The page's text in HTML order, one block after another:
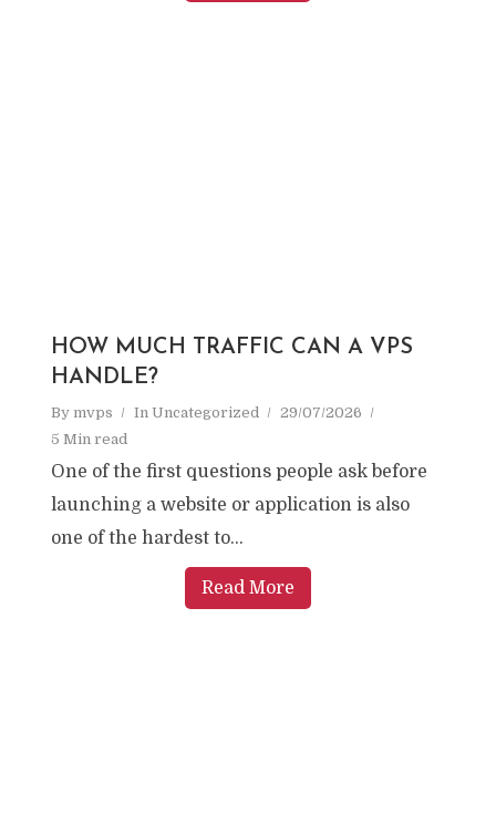
HOW MUCH TRAFFIC CAN A VPS
HANDLE?
By mvps In Uncategorized
29/07/2026
5 Min read
One of the first questions people ask before
launching a website or application is also
one of the hardest to...
Read More